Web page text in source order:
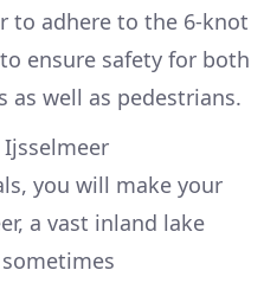
to adhere to the 6-knot
ensure safety for both
as well as pedestrians.
you will make your
a vast inland lake